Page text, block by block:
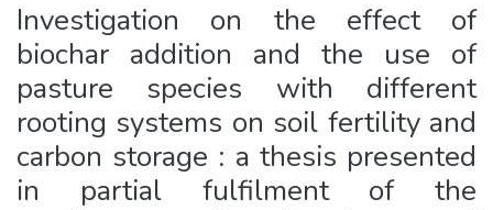
Investigation on the effect of
biochar addition and the use of
pasture species with different
rooting systems on soil fertility and
carbon storage : a thesis presented
in partial fulfilment of the